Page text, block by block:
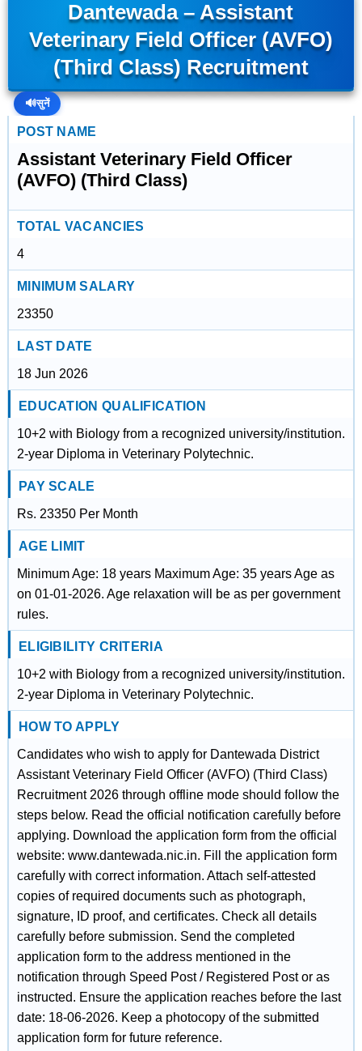
Dantewada – Assistant
Veterinary Field Officer (AVFO)
(Third Class) Recruitment
🔊सुनें
POST NAME
Assistant Veterinary Field Officer
(AVFO) (Third Class)
TOTAL VACANCIES
4
MINIMUM SALARY
23350
LAST DATE
18 Jun 2026
EDUCATION QUALIFICATION
10+2 with Biology from a recognized university/institution.
2-year Diploma in Veterinary Polytechnic.
PAY SCALE
Rs. 23350 Per Month
AGE LIMIT
Minimum Age: 18 years Maximum Age: 35 years Age as
on 01-01-2026. Age relaxation will be as per government
rules.
ELIGIBILITY CRITERIA
10+2 with Biology from a recognized university/institution.
2-year Diploma in Veterinary Polytechnic.
HOW TO APPLY
Candidates who wish to apply for Dantewada District
Assistant Veterinary Field Officer (AVFO) (Third Class)
Recruitment 2026 through offline mode should follow the
steps below. Read the official notification carefully before
applying. Download the application form from the official
website: www.dantewada.nic.in. Fill the application form
carefully with correct information. Attach self-attested
copies of required documents such as photograph,
signature, ID proof, and certificates. Check all details
carefully before submission. Send the completed
application form to the address mentioned in the
notification through Speed Post / Registered Post or as
instructed. Ensure the application reaches before the last
date: 18-06-2026. Keep a photocopy of the submitted
application form for future reference.